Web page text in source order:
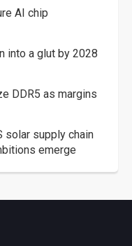
AI chip
into a glut by 2028
DDR5 as margins
solar supply chain
emerge